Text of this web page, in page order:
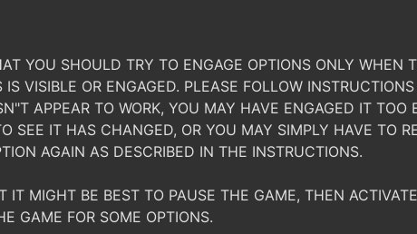
YOU SHOULD TRY TO ENGAGE OPTIONS ONLY WHEN
IS VISIBLE OR ENGAGED. PLEASE FOLLOW
APPEAR TO WORK, YOU MAY HAVE ENGAGED IT TOO
SEE IT HAS CHANGED, OR YOU MAY SIMPLY HAVE TO
AGAIN AS DESCRIBED IN THE INSTRUCTIONS.
IT MIGHT BE BEST TO PAUSE THE GAME, THEN
GAME FOR SOME OPTIONS.